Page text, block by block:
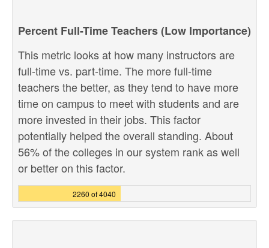
Percent Full-Time Teachers (Low Importance)
This metric looks at how many instructors are
full-time vs. part-time. The more full-time
teachers the better, as they tend to have more
time on campus to meet with students and are
more invested in their jobs. This factor
potentially helped the overall standing. About
56% of the colleges in our system rank as well
or better on this factor.
2260 of 4040